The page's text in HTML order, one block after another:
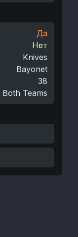
Да
Нет
Knives
Bayonet
38
Both Teams